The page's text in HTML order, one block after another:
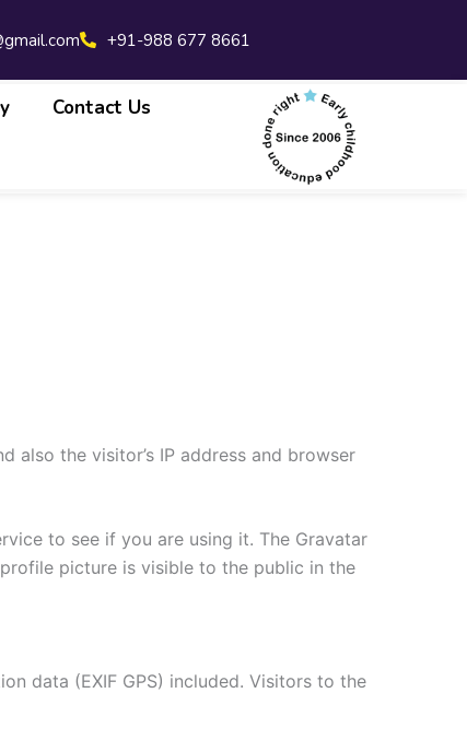
+91-988 677 8661
Contact Us
also the visitor’s IP address and browser
to see if you are using it. The Gravatar
picture is visible to the public in the
data (EXIF GPS) included. Visitors to the